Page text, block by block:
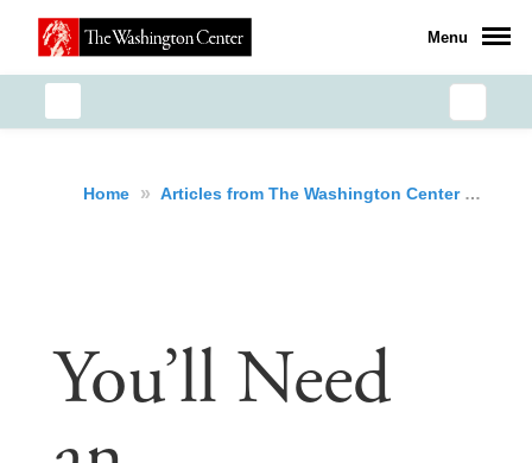
Menu
Home » Articles from The Washington Center »
You’ll Need